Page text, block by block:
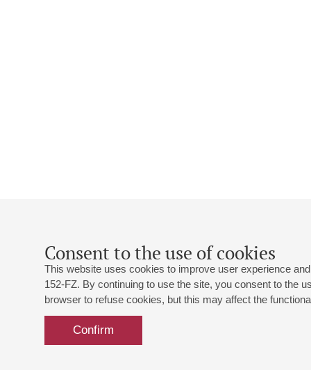
Consent to the use of cookies
This website uses cookies to improve user experience
152-FZ. By continuing to use the site, you consent to the
browser to refuse cookies, but this may affect the
Confirm